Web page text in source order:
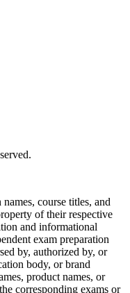
course titles, and
of their respective
and informational
exam preparation
by, authorized by, or
body, or brand
product names, or
corresponding exams or